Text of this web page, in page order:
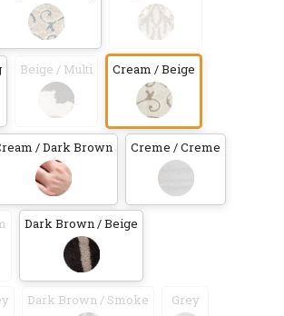
Beige / Multi Cream / Beige
/ Dark Brown Creme / Creme
Dark Brown / Beige
Dark Brown / Smoke Grey